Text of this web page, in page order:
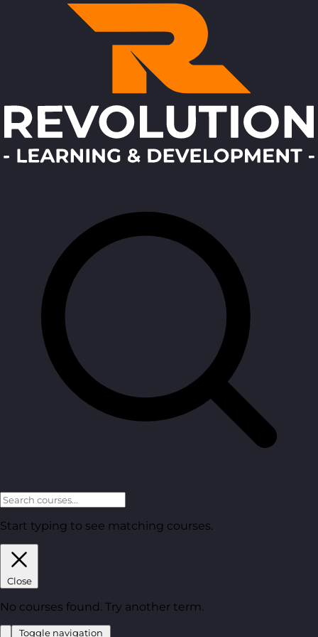
Start typing to see matching courses.
Close
No courses found. Try another term.
Toggle navigation